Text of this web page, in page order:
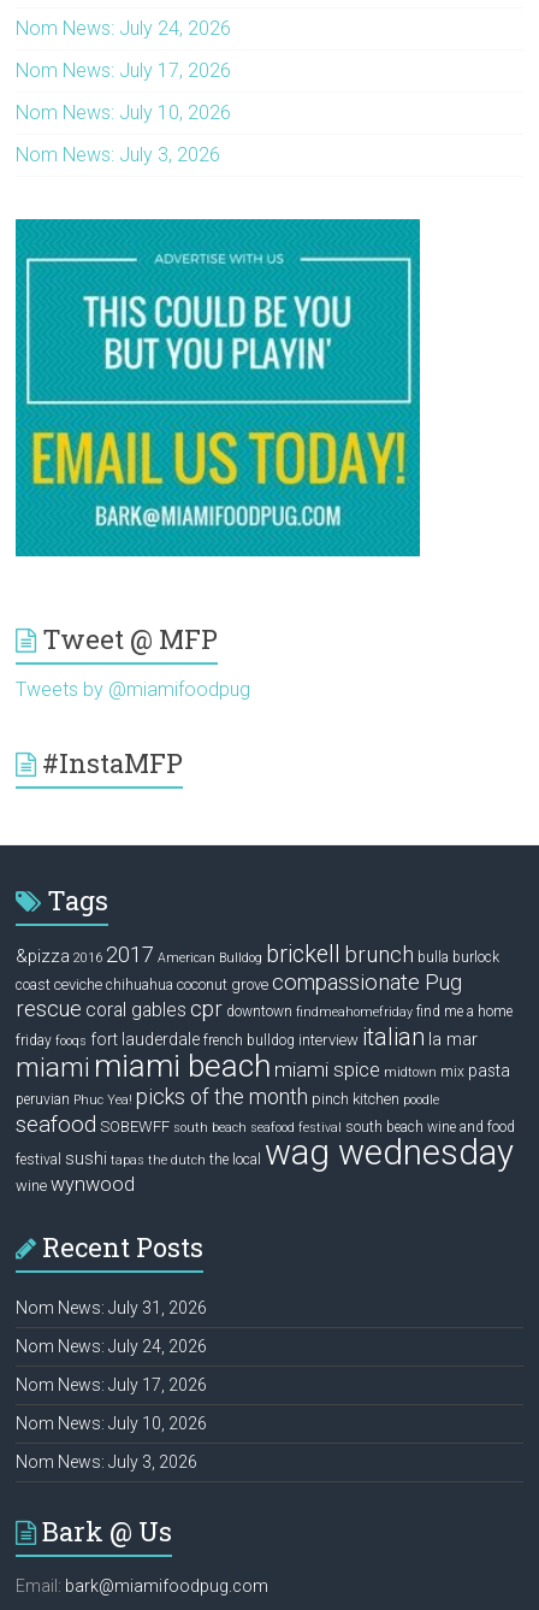
Nom News: July 24, 2026
Nom News: July 17, 2026
Nom News: July 10, 2026
Nom News: July 3, 2026
Tweet @ MFP
Tweets by @miamifoodpug
#InstaMFP
Tags
&pizza 2016 2017 American Bulldog brickell brunch bulla burlock
coast ceviche chihuahua coconut grove compassionate Pug
rescue coral gables cpr downtown findmeahomefriday find me a home
friday fooqs fort lauderdale french bulldog interview italian la mar
miami miami beach miami spice midtown mix pasta
peruvian Phuc Yea! picks of the month pinch kitchen poodle
seafood SOBEWFF south beach seafood festival
south beach wine and food
festival sushi tapas the dutch the local wag wednesday
wine wynwood
Recent Posts
Nom News: July 31, 2026
Nom News: July 24, 2026
Nom News: July 17, 2026
Nom News: July 10, 2026
Nom News: July 3, 2026
Bark @ Us
Email: bark@miamifoodpug.com